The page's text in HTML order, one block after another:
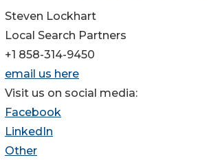
Steven Lockhart
Local Search Partners
+1 858-314-9450
email us here
Visit us on social media:
Facebook
LinkedIn
Other